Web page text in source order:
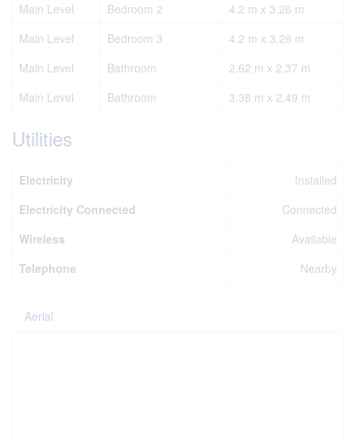
Main Level
Bedroom 2
4.2 m x 3.26 m
Main Level
Bedroom 3
4.2 m x 3.26 m
Main Level
Bathroom
2.62 m x 2.37 m
Main Level
Bathroom 3.38 m x 2.49 m
Utilities
Electricity
Installed
Electricity Connected
Connected
Wireless
Available
Telephone
Nearby
Aerial